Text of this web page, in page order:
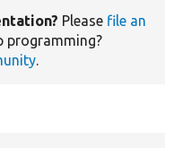
Please file an
programming?